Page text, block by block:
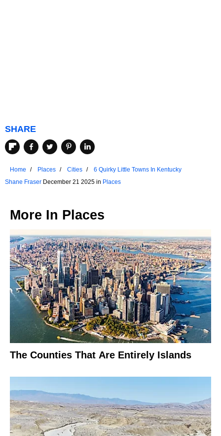
SHARE
Home Places Cities
6 Quirky Little Towns In Kentucky
Shane Fraser December 21 2025 in Places
More In Places
The Counties That Are Entirely Islands